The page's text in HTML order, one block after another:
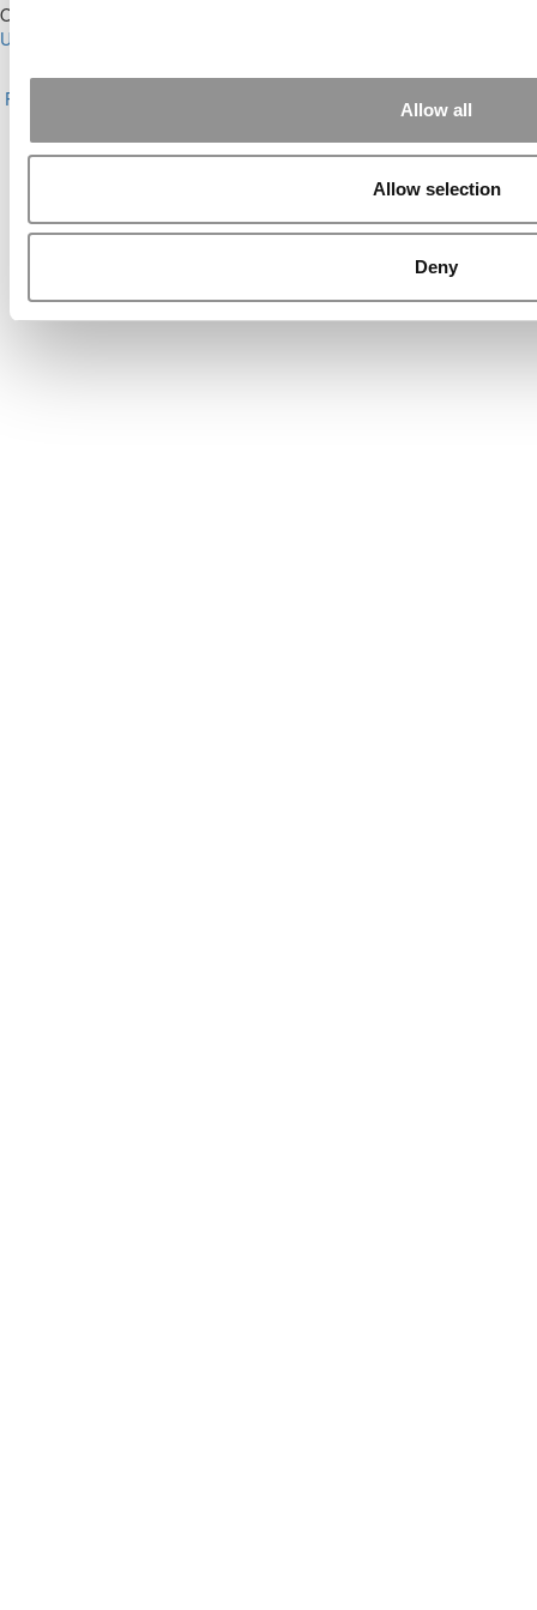
Allow all
Allow selection
Deny
Our Partner Sites:
Undergrads
About P&Q|P&Q News Archives|Privacy Policy|Licensing &
Reprints
Contact Us |Sign In /
Copyright© 2026 C Change Media, LLC All Rights Reserved.
Yellowfarmstudios.com